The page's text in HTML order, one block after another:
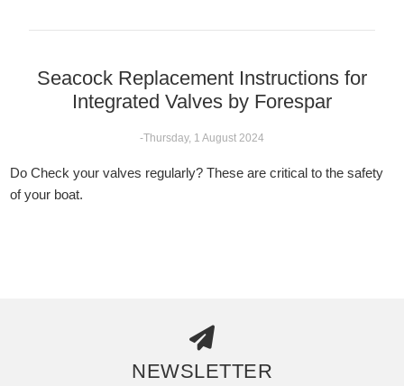
Seacock Replacement Instructions for
Integrated Valves by Forespar
-Thursday, 1 August 2024
Do Check your valves regularly? These are critical to the safety
of your boat.
NEWSLETTER